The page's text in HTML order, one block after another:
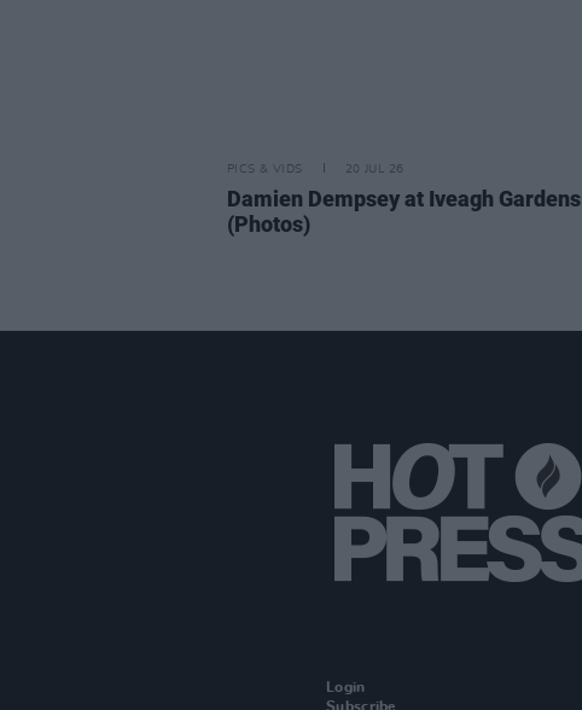
PICS & VIDS 20 JUL 26
Damien Dempsey at Iveagh Gardens
(Photos)
Login
Subscribe